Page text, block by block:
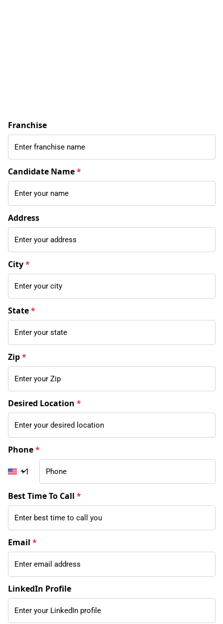
Franchise
Candidate Name*
Address
City*
State*
Zip*
Desired Location *
Phone*
+1
Best Time To Call *
Email *
LinkedIn Profile